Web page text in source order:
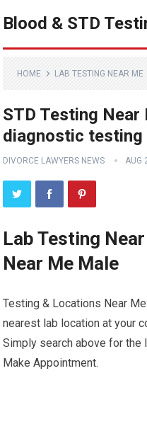
Blood & STD
HOME LAB TESTING NEAR ME
STD Testing Near
diagnostic testing
DIVORCE LAWYERS NEWS AUG
Lab Testing
Near Me Male
Testing & Locations Near
nearest lab location at your
Simply search above for the
Make Appointment.